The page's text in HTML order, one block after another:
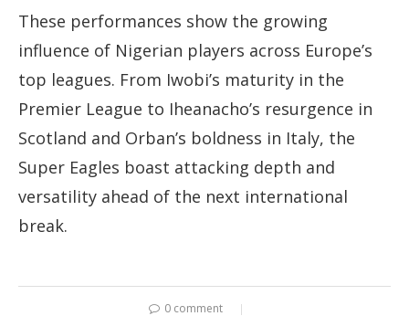
These performances show the growing
influence of Nigerian players across Europe’s
top leagues. From Iwobi’s maturity in the
Premier League to Iheanacho’s resurgence in
Scotland and Orban’s boldness in Italy, the
Super Eagles boast attacking depth and
versatility ahead of the next international
break.
0 comment